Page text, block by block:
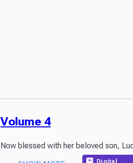
Volume 4
Now blessed with her beloved son,